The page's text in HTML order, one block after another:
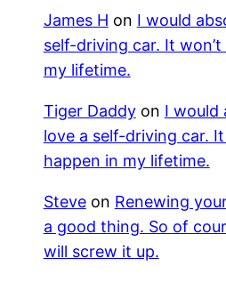
James H on I would
self-driving car. It
my lifetime.
Tiger Daddyon I would
love a self-driving car. It
happen in my lifetime.
Steveon Renewing
a good thing. So of
will screw it up.